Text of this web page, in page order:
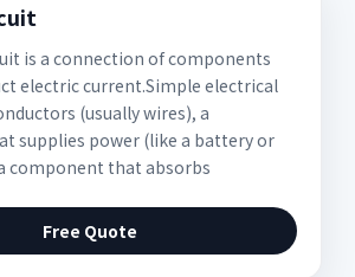
is a connection of components
electric current.Simple electrical
(usually wires), a
supplies power (like a battery or
component that absorbs
Free Quote